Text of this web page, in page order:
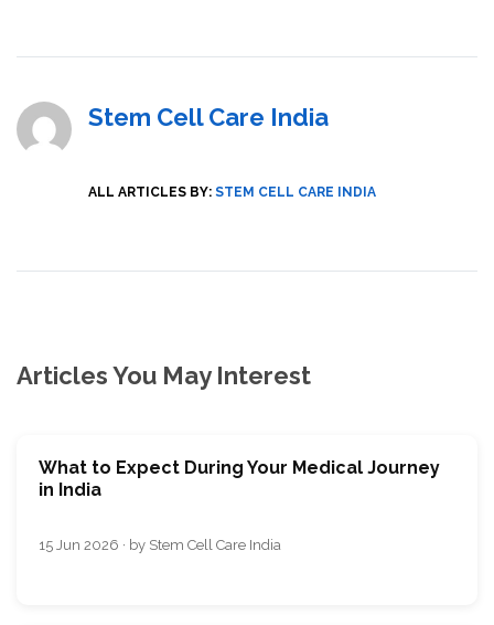
Stem Cell Care India
ALL ARTICLES BY: STEM CELL CARE INDIA
Articles You May Interest
What to Expect During Your Medical Journey
in India
15 Jun 2026 · by Stem Cell Care India